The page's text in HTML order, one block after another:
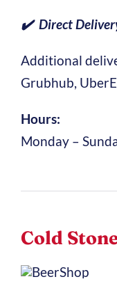
✔️ Direct
Additional
Grubhub,
Hours:
Monday –
Cold